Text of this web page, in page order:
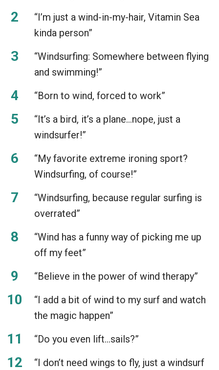
“I’m just a wind-in-my-hair, Vitamin Sea
kinda person”
“Windsurfing: Somewhere between flying
and swimming!”
“Born to wind, forced to work”
“It’s a bird, it’s a plane…nope, just a
windsurfer!”
“My favorite extreme ironing sport?
Windsurfing, of course!”
“Windsurfing, because regular surfing is
overrated”
“Wind has a funny way of picking me up
off my feet”
“Believe in the power of wind therapy”
“I add a bit of wind to my surf and watch
the magic happen”
“Do you even lift…sails?”
“I don’t need wings to fly, just a windsurf